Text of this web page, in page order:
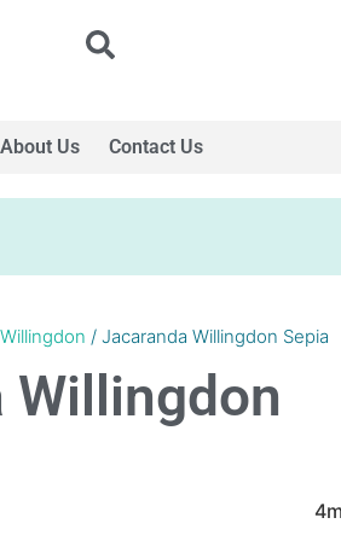
About Us Contact Us
/ Jacaranda Willingdon Sepia
Willingdon